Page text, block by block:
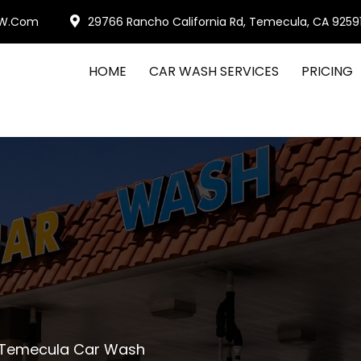
29766 Rancho California Rd, Temecula, CA
HOME CAR WASH SERVICES PRICING
Car Wash